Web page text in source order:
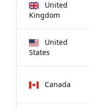
United
Kingdom
United
States
Canada